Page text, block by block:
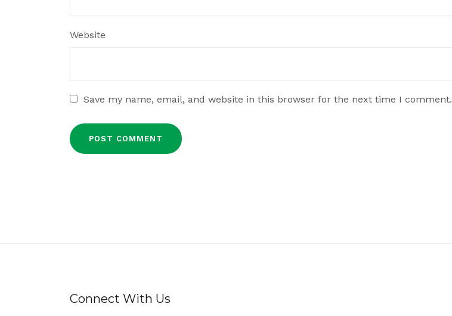
Website
Save my name, email, and website in this browser for the next time I comment.
Connect With Us